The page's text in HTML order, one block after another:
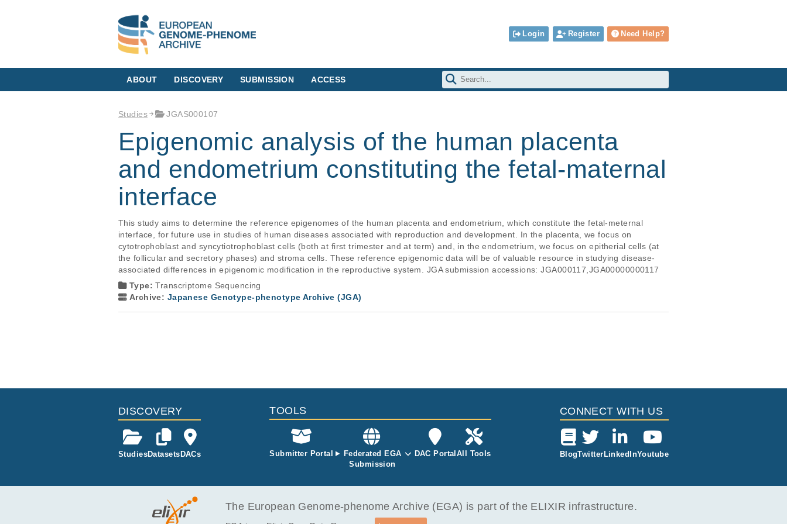
Login Register Need Help?
ABOUT DISCOVERY SUBMISSION ACCESS
Studies JGAS000107
Epigenomic analysis of the human placenta
and endometrium constituting the fetal-maternal
interface
This study aims to determine the reference epigenomes of the human placenta and endometrium, which constitute the fetal-meternal
interface, for future use in studies of human diseases associated with reproduction and development. In the placenta, we focus on
cytotrophoblast and syncytiotrophoblast cells (both at first trimester and at term) and, in the endometrium, we focus on epitherial cells (at
the follicular and secretory phases) and stroma cells. These reference epigenomic data will be of valuable resource in studying disease-
associated differences in epigenomic modification in the reproductive system. JGA submission accessions: JGA000117,JGA00000000117
Type:Transcriptome Sequencing
Archive: Japanese Genotype-phenotype Archive (JGA)
DISCOVERY
StudiesDatasets DACs
TOOLS
Submitter Portal
Federated EGA
Submission
DAC Portal All Tools
CONNECT WITH US
BlogTwitter LinkedInYoutube
The European Genome-phenome Archive (EGA) is part of the ELIXIR infrastructure.